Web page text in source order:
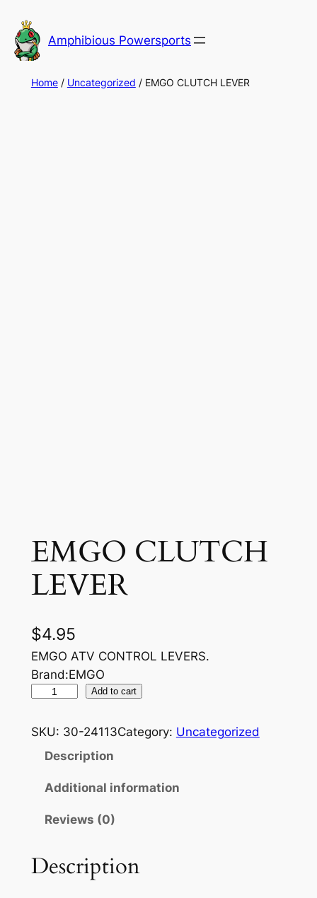
to
content
Amphibious Powersports
Home/ Uncategorized / EMGO CLUTCH LEVER
EMGO CLUTCH
LEVER
$4.95
EMGO ATV CONTROL LEVERS.
Brand:EMGO
G
H
L
Add to cart
SKU: 30-24113Category: Uncategorized
Description
Additional information
Reviews (0)
Description